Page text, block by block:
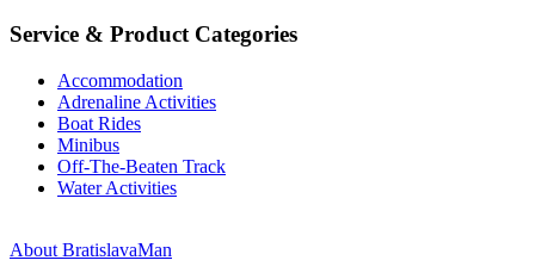
Service & Product Categories
Accommodation
Adrenaline Activities
Boat Rides
Minibus
Off-The-Beaten Track
Water Activities
About BratislavaMan